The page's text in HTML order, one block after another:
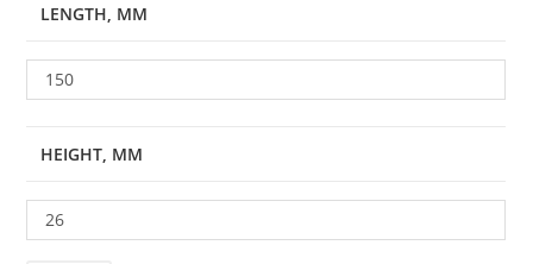
LENGTH, MM
150
HEIGHT, MM
26